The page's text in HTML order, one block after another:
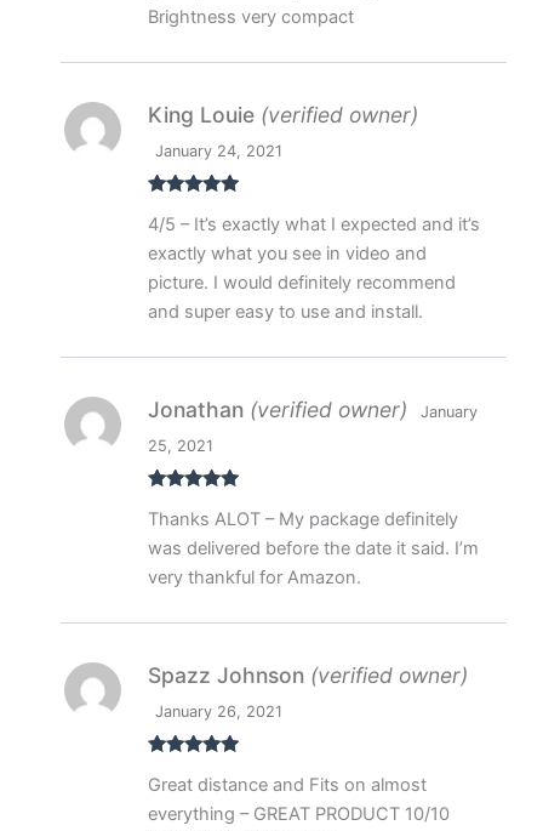
Brightness very compact
of 5
King Louie (verified owner)
January 24, 2021
4/5 – It’s exactly what I expected and it’s
exactly what you see in video and
picture. I would definitely recommend
and super easy to use and install.
of 5
Jonathan (verified owner)
January
25, 2021
Thanks ALOT – My package definitely
was delivered before the date it said. I’m
very thankful for Amazon.
of 5
Spazz Johnson (verified owner)
January 26, 2021
Great distance and Fits on almost
everything – GREAT PRODUCT 10/10